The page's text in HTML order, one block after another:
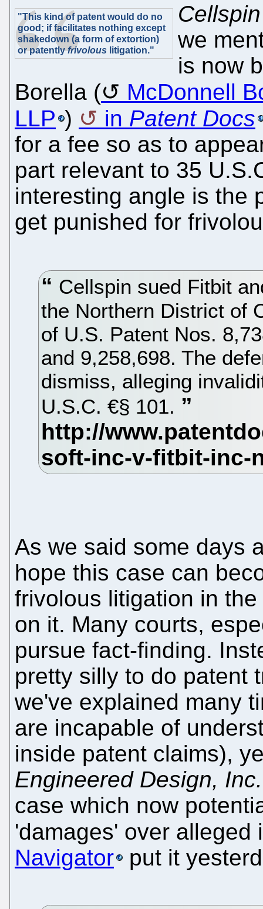
"This kind of patent would do no
good; if facilitates nothing except
shakedown (a form of extortion)
or patentlyfrivolous litigation."
we
is now
Borella (
McDonnell
LLP ) in Patent Docs
for a fee so as to
part relevant to 35
interesting angle is the
get punished for
Cellspin sued Fitbit
the Northern District of
of U.S. Patent Nos.
and 9,258,698. The
dismiss, alleging
U.S.C. €§ 101.
As we said some days
hope this case can
frivolous litigation in
on it. Many courts,
pursue fact-finding.
pretty silly to do patent
we've explained many
are incapable of
inside patent claims),
Engineered Design,
case which now
'damages' over
Navigator
put it